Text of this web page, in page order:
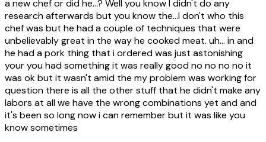
a new chef or did he...? Well you know I didn't do any
research afterwards but you know the...I don't who this
chef was but he had a couple of techniques that were
unbelievably great in the way he cooked meat. uh... in and
he had a pork thing that i ordered was just astonishing
your you had something it was really good no no no no it
was ok but it wasn't amid the my problem was working for
question there is all the other stuff that he didn't make any
labors at all we have the wrong combinations yet and and
it's been so long now i can remember but it was like you
know sometimes